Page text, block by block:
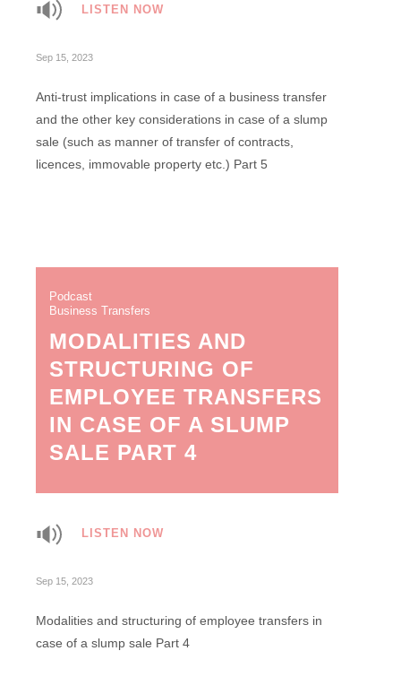
LISTEN NOW
Sep 15, 2023
Anti-trust implications in case of a business transfer
and the other key considerations in case of a slump
sale (such as manner of transfer of contracts,
licences, immovable property etc.) Part 5
Podcast
Business Transfers
MODALITIES AND
STRUCTURING OF
EMPLOYEE TRANSFERS
IN CASE OF A SLUMP
SALE PART 4
LISTEN NOW
Sep 15, 2023
Modalities and structuring of employee transfers in
case of a slump sale Part 4